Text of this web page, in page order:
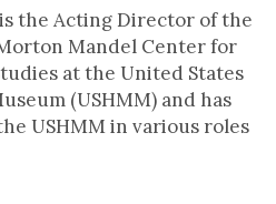
is the Acting Director of the
Mandel Center for
at the United States
(USHMM) and has
USHMM in various roles